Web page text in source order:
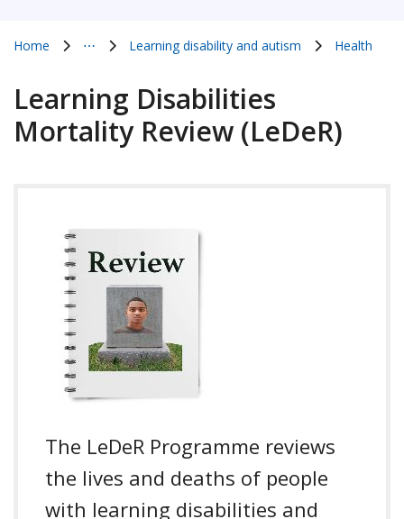
Home
⋯
Learning disability and autism Health
Learning Disabilities
Mortality Review (LeDeR)
The LeDeR Programme reviews
the lives and deaths of people
with learning disabilities and